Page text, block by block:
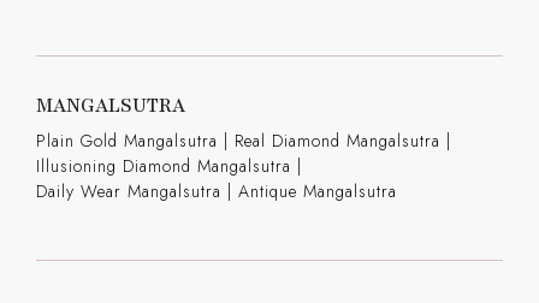
MANGALSUTRA
Plain Gold Mangalsutra | Real Diamond Mangalsutra |
Illusioning Diamond Mangalsutra |
Daily Wear Mangalsutra | Antique Mangalsutra